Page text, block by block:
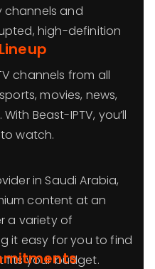
and
high-definition
channels from all
movies, news,
Beast-IPTV, you’ll
watch.
in Saudi Arabia,
content at an
a variety of
it easy for you to find
your budget.